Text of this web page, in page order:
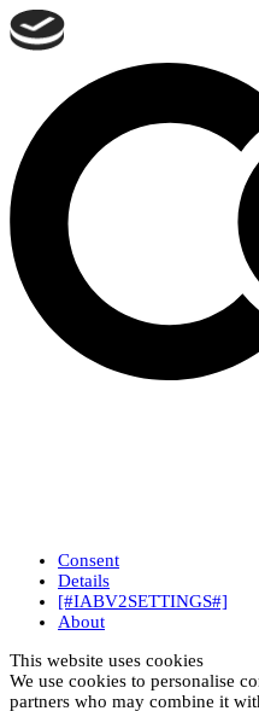
Consent
Details
[#IABV2SETTINGS#]
About
This website uses cookies
We use cookies to personalise
partners who may combine it